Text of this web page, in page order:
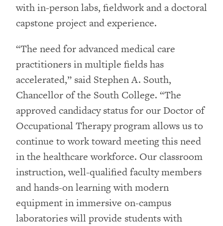
with in-person labs, fieldwork and a doctoral
capstone project and experience.
“The need for advanced medical care
practitioners in multiple fields has
accelerated,” said Stephen A. South,
Chancellor of the South College. “The
approved candidacy status for our Doctor of
Occupational Therapy program allows us to
continue to work toward meeting this need
in the healthcare workforce. Our classroom
instruction, well-qualified faculty members
and hands-on learning with modern
equipment in immersive on-campus
laboratories will provide students with